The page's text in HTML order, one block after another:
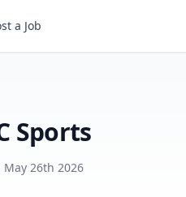
a Job
Sports
May 26th 2026